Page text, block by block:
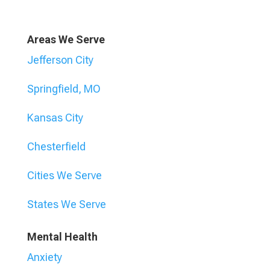
Areas We Serve
Jefferson City
Springfield, MO
Kansas City
Chesterfield
Cities We Serve
States We Serve
Mental Health
Anxiety